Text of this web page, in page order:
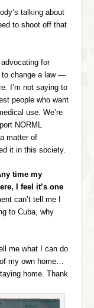
talking about
to shoot off that
for
to change a law —
I’m not saying to
people who want
use. We’re
NORML
matter of
it in this society.
time my
I feel it’s one
can’t tell me I
to Cuba, why
me what I can do
my own home…
home. Thank